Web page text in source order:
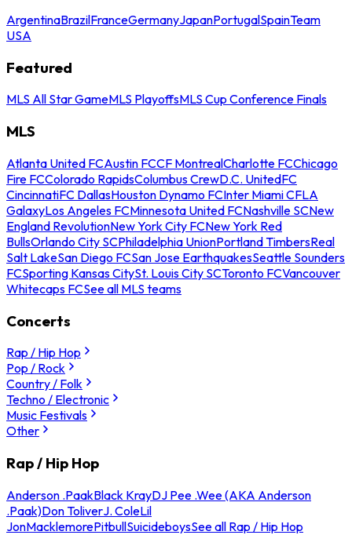
ArgentinaBrazilFranceGermanyJapanPortugalSpainTeam
USA
Featured
MLS All Star GameMLS PlayoffsMLS Cup Conference Finals
MLS
Atlanta United FCAustin FCCF MontrealCharlotte FCChicago
Fire FCColorado RapidsColumbus CrewD.C. UnitedFC
CincinnatiFC DallasHouston Dynamo FCInter Miami CFLA
GalaxyLos Angeles FCMinnesota United FCNashville SCNew
England RevolutionNew York City FCNew York Red
BullsOrlando City SCPhiladelphia UnionPortland TimbersReal
Salt LakeSan Diego FCSan Jose EarthquakesSeattle Sounders
FCSporting Kansas CitySt. Louis City SCToronto FCVancouver
Whitecaps FCSee all MLS teams
Concerts
Rap / Hip Hop
Pop / Rock
Country / Folk
Techno / Electronic
Music Festivals
Other
Rap / Hip Hop
Anderson .PaakBlack KrayDJ Pee .Wee (AKA Anderson
.Paak)Don ToliverJ. ColeLil
JonMacklemorePitbullSuicideboysSee all Rap / Hip Hop